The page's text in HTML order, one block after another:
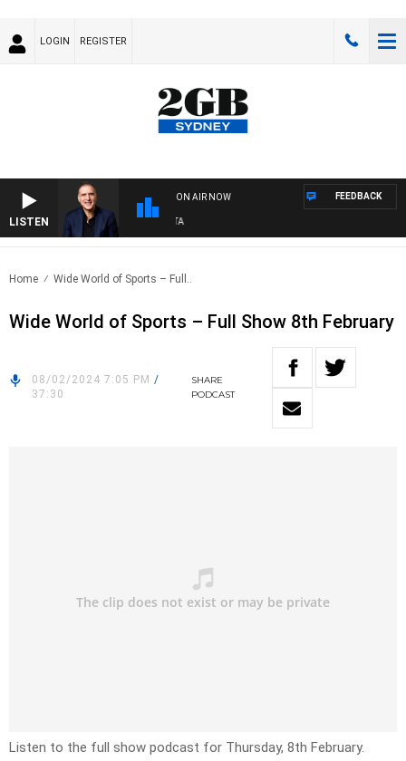
LOGIN REGISTER
LISTEN
ON AIR NOW FEEDBACK
Home Wide World of Sports – Full..
Wide World of Sports – Full Show 8th February
08/02/2024 7:05 PM /
37:30
SHARE
PODCAST
Listen to the full show podcast for Thursday, 8th February.